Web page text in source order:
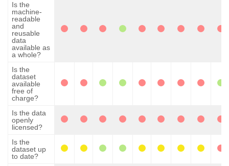
Is the
machine-
readable
and
reusable
data
available as
a whole?
Is the
dataset
available
free of
charge?
Is the data
openly
licensed?
Is the
dataset up
to date?